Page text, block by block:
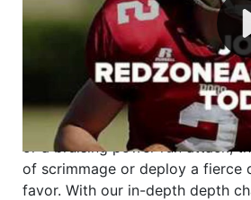
mastermind behind every play,
strategic decision. Take your
the grand stage of
Why RedZoneAction.org?
Dynamic Gameplay
: Whether
or a bruising power run attack,
of scrimmage or deploy a fierce
favor. With our in-depth depth